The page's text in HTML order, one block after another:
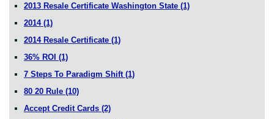
2013 Resale Certificate Washington State (1)
2014 (1)
2014 Resale Certificate (1)
36% ROI (1)
7 Steps To Paradigm Shift (1)
80 20 Rule (10)
Accept Credit Cards (2)